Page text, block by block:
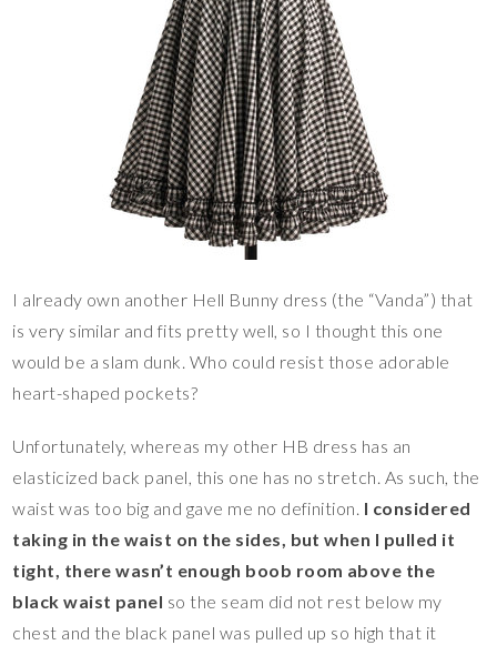
I already own another Hell Bunny dress (the “Vanda”) that
is very similar and fits pretty well, so I thought this one
would be a slam dunk. Who could resist those adorable
heart-shaped pockets?
Unfortunately, whereas my other HB dress has an
elasticized back panel, this one has no stretch. As such, the
waist was too big and gave me no definition. I considered
taking in the waist on the sides, but when I pulled it
tight, there wasn’t enough boob room above the
black waist panel so the seam did not rest below my
chest and the black panel was pulled up so high that it